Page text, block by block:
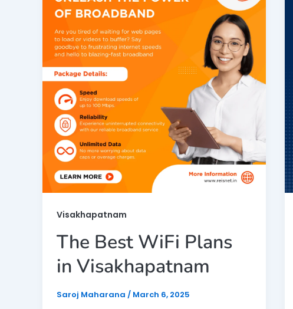
Visakhapatnam
The Best WiFi Plans
in Visakhapatnam
Saroj Maharana / March 6, 2025